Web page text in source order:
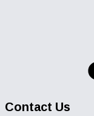
Contact Us